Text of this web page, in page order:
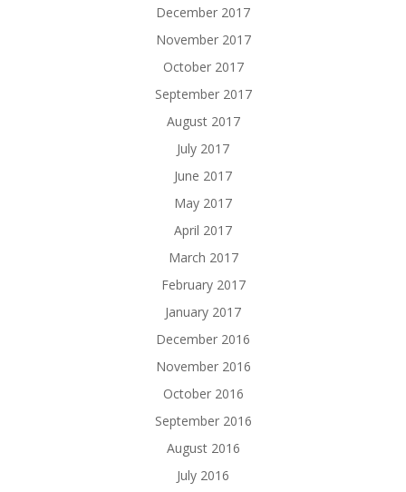
December 2017
November 2017
October 2017
September 2017
August 2017
July 2017
June 2017
May 2017
April 2017
March 2017
February 2017
January 2017
December 2016
November 2016
October 2016
September 2016
August 2016
July 2016